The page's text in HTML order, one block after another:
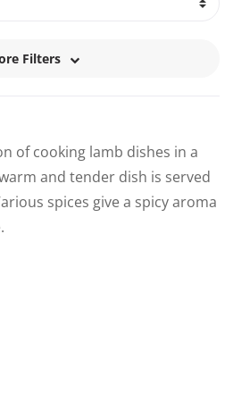
Filters
of cooking lamb dishes in a
and tender dish is served
spices give a spicy aroma